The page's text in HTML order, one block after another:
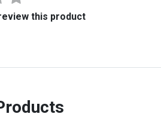
this product